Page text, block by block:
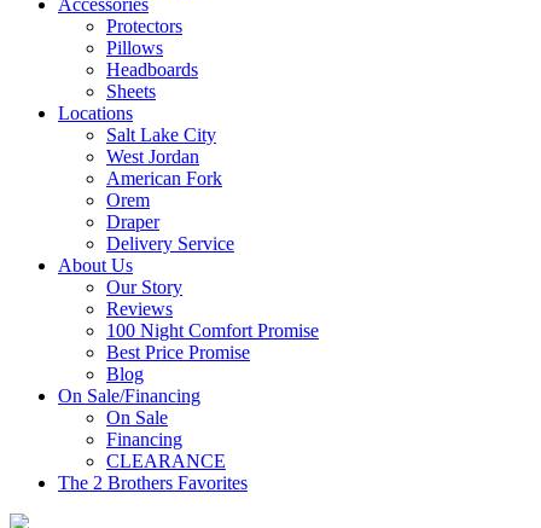
Protectors
Pillows
Headboards
Sheets
Locations
Salt Lake City
West Jordan
American Fork
Orem
Draper
Delivery Service
About Us
Our Story
Reviews
100 Night Comfort Promise
Best Price Promise
Blog
On Sale/Financing
On Sale
Financing
CLEARANCE
The 2 Brothers Favorites